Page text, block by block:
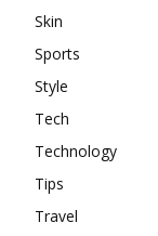
Skin
Sports
Style
Tech
Technology
Tips
Travel